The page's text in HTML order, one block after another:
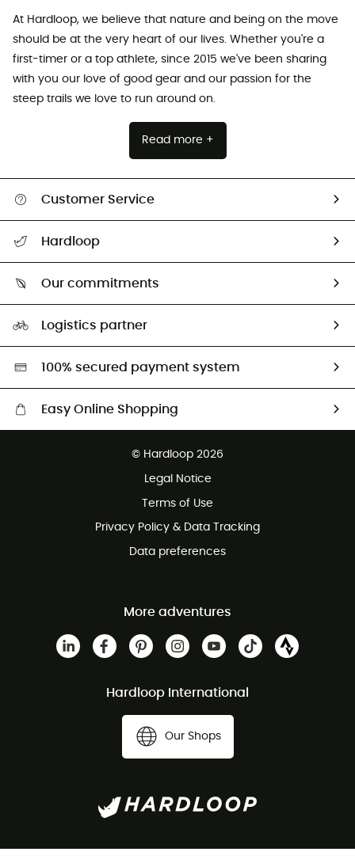
At Hardloop, we believe that nature and being on the move
should be at the very heart of our lives. Whether you're a
first-timer or a top athlete, since 2015 we've been sharing
with you our love of good gear and our passion for the
steep trails we love to run around on.
Read more +
Customer Service
Return & refund
Hardloop
Our commitments
Second hand
Logistics partner
100% secured payment system
Easy Online Shopping
Customer service free of charge
© Hardloop 2026
Legal Notice
Terms of Use
Privacy Policy & Data Tracking
Data preferences
More adventures
Hardloop International
Our Shops